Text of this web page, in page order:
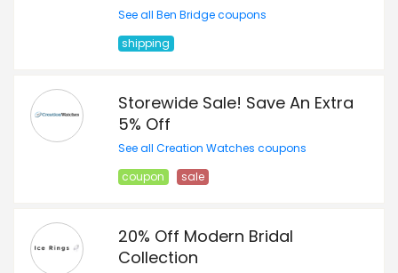
See all Ben Bridge coupons
shipping
Storewide Sale! Save An Extra
5% Off
See all Creation Watches coupons
coupon
sale
20% Off Modern Bridal
Collection